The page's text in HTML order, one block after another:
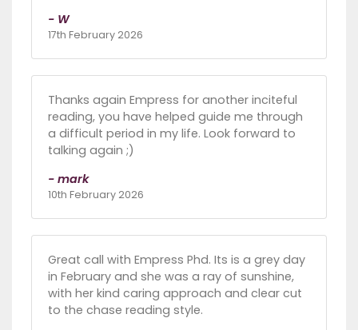
- W
17th February 2026
Thanks again Empress for another inciteful
reading, you have helped guide me through
a difficult period in my life. Look forward to
talking again ;)
- mark
10th February 2026
Great call with Empress Phd. Its is a grey day
in February and she was a ray of sunshine,
with her kind caring approach and clear cut
to the chase reading style.